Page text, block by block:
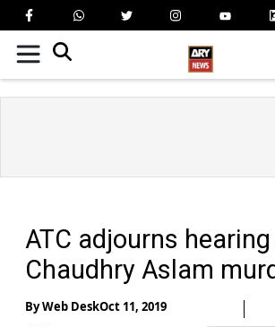
ATC adjourns
Chaudhry Aslam
ByWeb DeskOct 11, 2019